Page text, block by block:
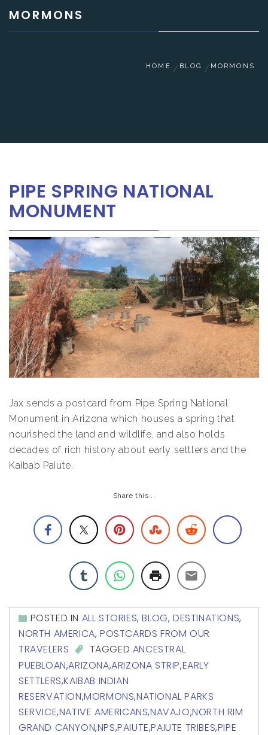
MORMONS
HOME BLOG MORMONS
PIPE SPRING NATIONAL
MONUMENT
Jax sends a postcard from Pipe Spring National
Monument in Arizona which houses a spring that
nourished the land and wildlife, and also holds
decades of rich history about early settlers and the
Kaibab Paiute.
Share this...
POSTED IN ALL STORIES,BLOG,DESTINATIONS,
NORTH AMERICA,POSTCARDS FROM OUR
TRAVELERS
TAGGED ANCESTRAL
PUEBLOAN,ARIZONA,ARIZONA STRIP,EARLY
SETTLERS,KAIBAB INDIAN
RESERVATION,MORMONS,NATIONAL PARKS
SERVICE,NATIVE AMERICANS,NAVAJO,NORTH RIM
GRAND CANYON,NPS,PAIUTE,PAIUTE TRIBES,PIPE